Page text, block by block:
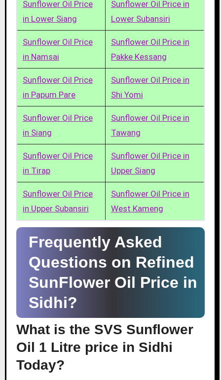
Sunflower Oil Price
in Lower Siang
Sunflower Oil Price in
Lower Subansiri
Sunflower Oil Price
in Namsai
Sunflower Oil Price in
Pakke Kessang
Sunflower Oil Price
in Papum Pare
Sunflower Oil Price in
Shi Yomi
Sunflower Oil Price
in Siang
Sunflower Oil Price in
Tawang
Sunflower Oil Price
in Tirap
Sunflower Oil Price in
Upper Siang
Sunflower Oil Price
in Upper Subansiri
Sunflower Oil Price in
West Kameng
Frequently Asked
Questions on Refined
SunFlower Oil Price in
Sidhi?
What is the SVS Sunflower
Oil 1 Litre price in Sidhi
Today?